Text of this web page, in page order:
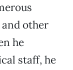
other
he
staff, he